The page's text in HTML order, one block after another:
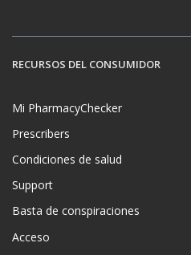
RECURSOS DEL CONSUMIDOR
Mi PharmacyChecker
Prescribers
Condiciones de salud
Support
Basta de conspiraciones
Acceso